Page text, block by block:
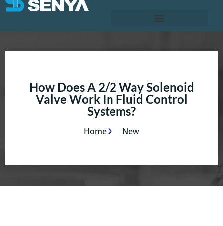
How Does A 2/2 Way Solenoid
Valve Work In Fluid Control
Systems?
Home New